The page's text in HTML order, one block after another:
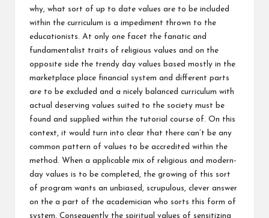
why, what sort of up to date values are to be included
within the curriculum is a impediment thrown to the
educationists. At only one facet the fanatic and
fundamentalist traits of religious values and on the
opposite side the trendy day values based mostly in the
marketplace place financial system and different parts
are to be excluded and a nicely balanced curriculum with
actual deserving values suited to the society must be
found and supplied within the tutorial course of. On this
context, it would turn into clear that there can’t be any
common pattern of values to be accredited within the
method. When a applicable mix of religious and modern-
day values is to be completed, the growing of this sort
of program wants an unbiased, scrupulous, clever answer
on the a part of the academician who sorts this form of
system. Consequently the spiritual values of sensitizing